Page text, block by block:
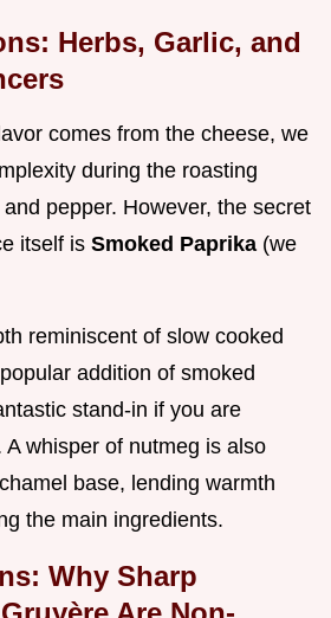
Herbs, Garlic, and
comes from the cheese, we
during the roasting
pepper. However, the secret
itself is Smoked Paprika (we
reminiscent of slow cooked
addition of smoked
stand-in if you are
whisper of nutmeg is also
base, lending warmth
the main ingredients.
Why Sharp